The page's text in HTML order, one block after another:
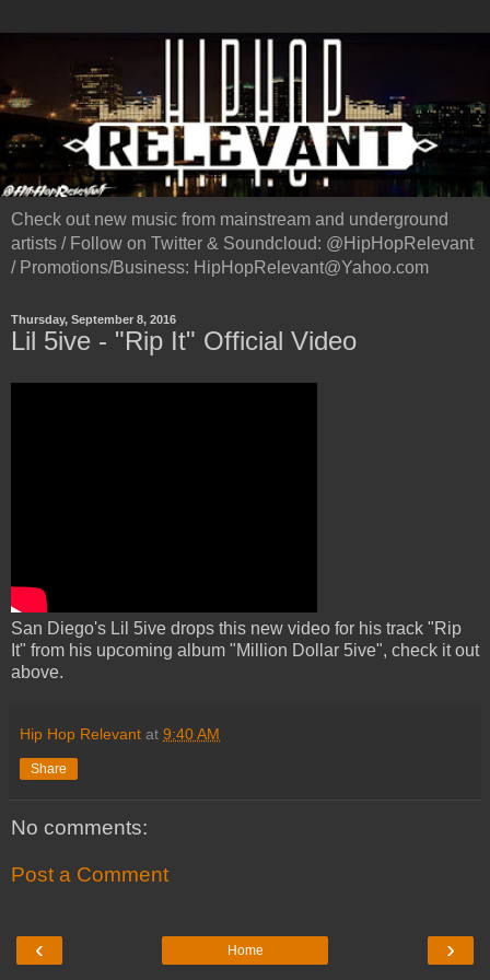
Check out new music from mainstream and underground
artists / Follow on Twitter & Soundcloud: @HipHopRelevant
/ Promotions/Business: HipHopRelevant@Yahoo.com
Thursday, September 8, 2016
Lil 5ive - "Rip It" Official Video
San Diego's Lil 5ive drops this new video for his track "Rip
It" from his upcoming album "Million Dollar 5ive", check it out
above.
Hip Hop Relevant at 9:40 AM
Share
No comments:
Post a Comment
‹ ›
Home